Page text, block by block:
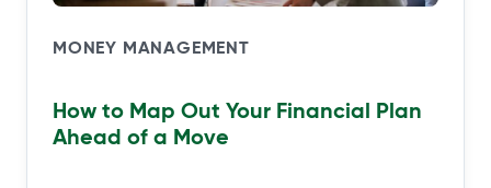
MONEY MANAGEMENT
How to Map Out Your Financial Plan
Ahead of a Move